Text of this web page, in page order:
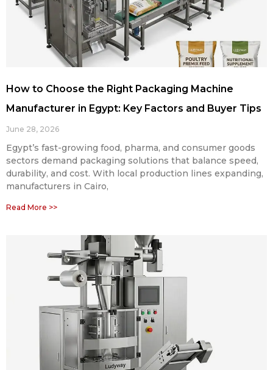
How to Choose the Right Packaging Machine
Manufacturer in Egypt: Key Factors and Buyer Tips
June 28, 2026
Egypt’s fast-growing food, pharma, and consumer goods
sectors demand packaging solutions that balance speed,
durability, and cost. With local production lines expanding,
manufacturers in Cairo,
Read More >>